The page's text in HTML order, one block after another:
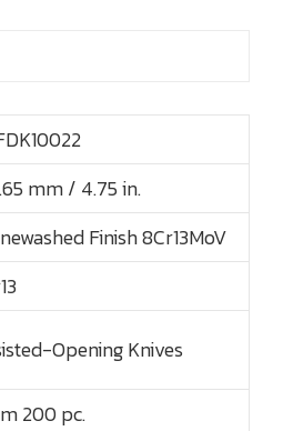
mm / 4.75 in.
Finish 8Cr13MoV
Opening Knives
200 pc.